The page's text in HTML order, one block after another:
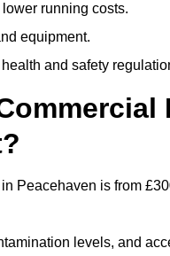
running costs.
equipment.
and safety
Peacehaven is from
levels, and